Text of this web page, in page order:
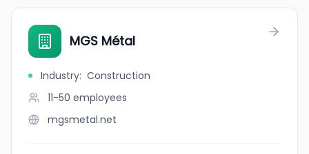
MGS Métal
Industry: Construction
11-50 employees
mgsmetal.net